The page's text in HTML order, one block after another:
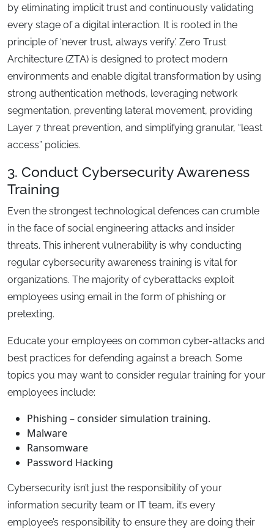
by eliminating implicit trust and continuously validating
every stage of a digital interaction. It is rooted in the
principle of ‘never trust, always verify’. Zero Trust
Architecture (ZTA) is designed to protect modern
environments and enable digital transformation by using
strong authentication methods, leveraging network
segmentation, preventing lateral movement, providing
Layer 7 threat prevention, and simplifying granular, “least
access” policies.
3. Conduct Cybersecurity Awareness
Training
Even the strongest technological defences can crumble
in the face of social engineering attacks and insider
threats. This inherent vulnerability is why conducting
regular cybersecurity awareness training is vital for
organizations. The majority of cyberattacks exploit
employees using email in the form of phishing or
pretexting.
Educate your employees on common cyber-attacks and
best practices for defending against a breach. Some
topics you may want to consider regular training for your
employees include:
Phishing – consider simulation training.
Malware
Ransomware
Password Hacking
Cybersecurity isn’t just the responsibility of your
information security team or IT team, it’s every
employee’s responsibility to ensure they are doing their